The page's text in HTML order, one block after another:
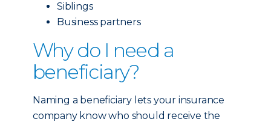
Siblings
Business partners
Why do I need a
beneficiary?
Naming a beneficiary lets your insurance
company know who should receive the